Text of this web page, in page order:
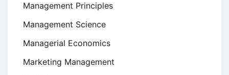
Management Principles
Management Science
Managerial Economics
Marketing Management